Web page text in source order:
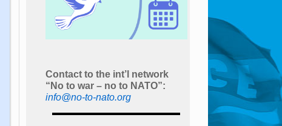
Contact to the int’l network
“No to war – no to NATO”:
info@no-to-nato.org